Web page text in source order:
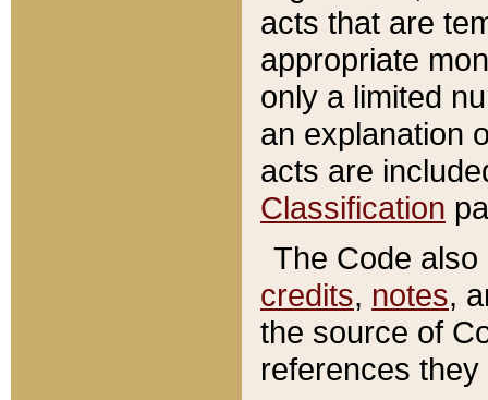
acts that are
appropriate
only a limited
an explanation
acts are
Classification
The Code
credits, notes,
the source of
references